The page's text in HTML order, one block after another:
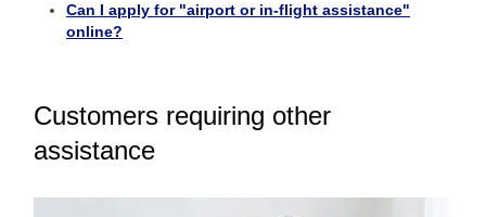
Can I apply for "airport or in-flight assistance"
online?
Customers requiring other
assistance